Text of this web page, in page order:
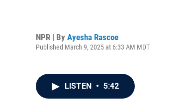
NPR | By Ayesha Rascoe
Published March 9, 2025 at 6:33 AM MDT
LISTEN • 5:42